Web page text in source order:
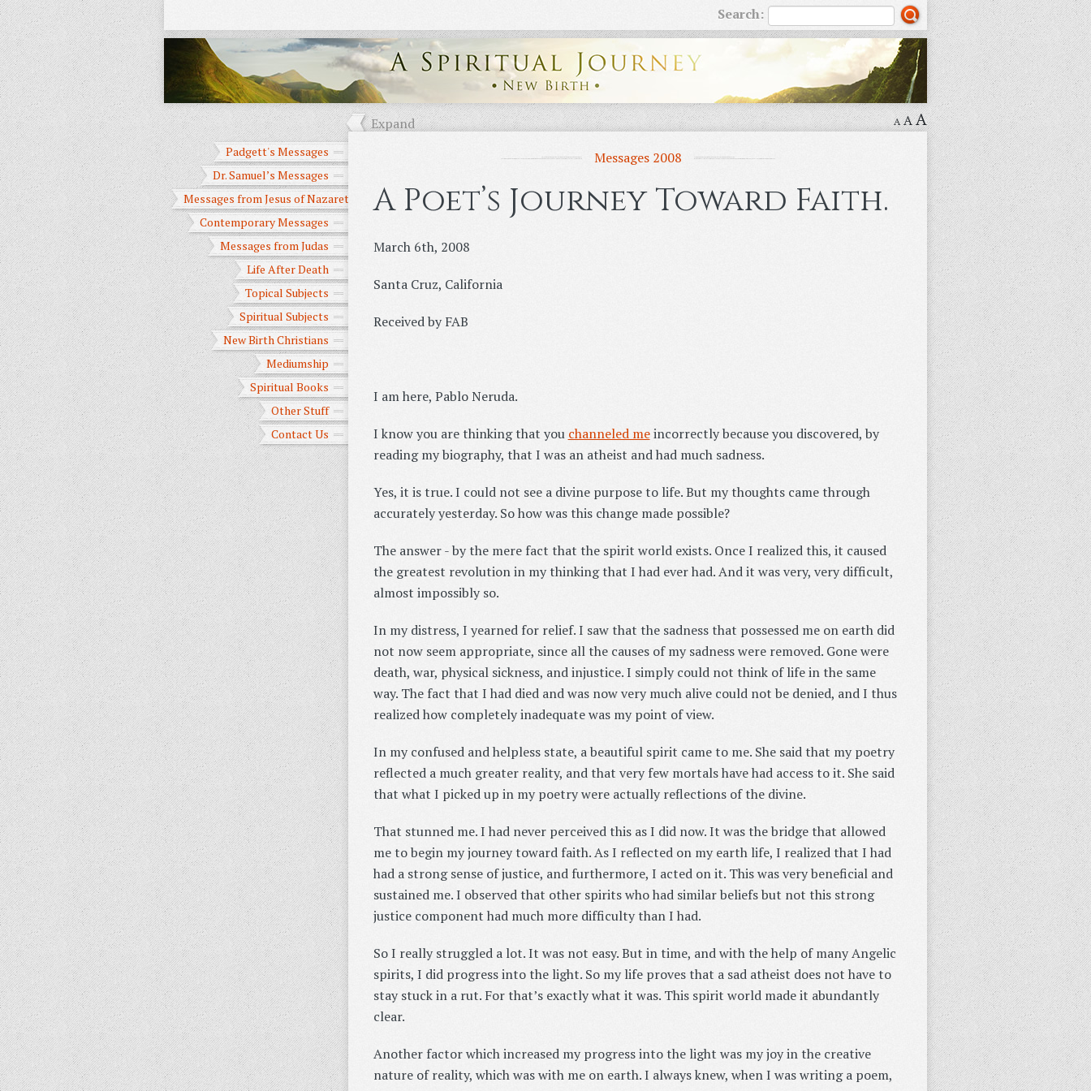
Search:
A AA
Expand
Padgett's Messages
Dr. Samuel’s Messages
Messages from Jesus of Nazareth
Contemporary Messages
Messages from Judas
Life After Death
Topical Subjects
Spiritual Subjects
New Birth Christians
Mediumship
Spiritual Books
Other Stuff
Contact Us
Messages 2008
A Poet’s Journey Toward Faith.
March 6th, 2008
Santa Cruz, California
Received by FAB
I am here, Pablo Neruda.
I know you are thinking that you channeled meincorrectly because you discovered, by
reading my biography, that I was an atheist and had much sadness.
Yes, it is true. I could not see a divine purpose to life. But my thoughts came through
accurately yesterday. So how was this change made possible?
The answer - by the mere fact that the spirit world exists. Once I realized this, it caused
the greatest revolution in my thinking that I had ever had. And it was very, very difficult,
almost impossibly so.
In my distress, I yearned for relief. I saw that the sadness that possessed me on earth did
not now seem appropriate, since all the causes of my sadness were removed. Gone were
death, war, physical sickness, and injustice. I simply could not think of life in the same
way. The fact that I had died and was now very much alive could not be denied, and I thus
realized how completely inadequate was my point of view.
In my confused and helpless state, a beautiful spirit came to me. She said that my poetry
reflected a much greater reality, and that very few mortals have had access to it. She said
that what I picked up in my poetry were actually reflections of the divine.
That stunned me. I had never perceived this as I did now. It was the bridge that allowed
me to begin my journey toward faith. As I reflected on my earth life, I realized that I had
had a strong sense of justice, and furthermore, I acted on it. This was very beneficial and
sustained me. I observed that other spirits who had similar beliefs but not this strong
justice component had much more difficulty than I had.
So I really struggled a lot. It was not easy. But in time, and with the help of many Angelic
spirits, I did progress into the light. So my life proves that a sad atheist does not have to
stay stuck in a rut. For that’s exactly what it was. This spirit world made it abundantly
clear.
Another factor which increased my progress into the light was my joy in the creative
nature of reality, which was with me on earth. I always knew, when I was writing a poem,